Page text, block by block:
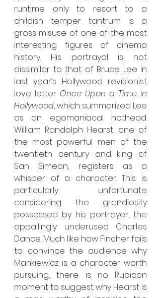
runtime only to resort to a
childish temper tantrum is a
gross misuse of one of the most
interesting figures of cinema
history. His portrayal is not
dissimilar to that of Bruce Lee in
last year’s Hollywood revisionist
love letter Once Upon a Time…in
Hollywood, which summarized Lee
as an egomaniacal hothead.
William Randolph Hearst, one of
the most powerful men of the
twentieth century and king of
San Simeon, registers as a
whisper of a character. This is
particularly unfortunate
considering the grandiosity
possessed by his portrayer, the
appallingly underused Charles
Dance. Much like how Fincher fails
to convince the audience why
Mankiewicz is a character worth
pursuing, there is no Rubicon
moment to suggest why Hearst is